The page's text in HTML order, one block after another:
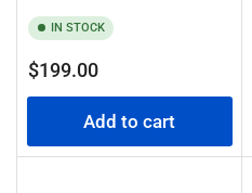
IN STOCK
Regular
price
$199.00
Add to cart